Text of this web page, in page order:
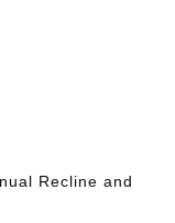
Recline and